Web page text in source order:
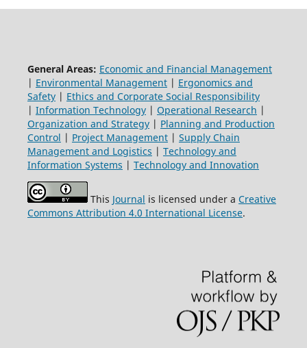
General Areas: Economic and Financial Management
| Environmental Management| Ergonomics and
Safety| Ethics and Corporate Social Responsibility
| Information Technology| Operational Research |
Organization and Strategy| Planning and Production
Control | Project Management| Supply Chain
Management and Logistics | Technology and
Information Systems | Technology and Innovation
This Journal is licensed under a Creative
Commons Attribution 4.0 International License.